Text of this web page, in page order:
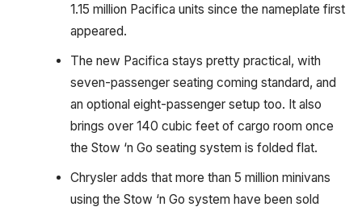
1.15 million Pacifica units since the nameplate first
appeared.
The new Pacifica stays pretty practical, with
seven-passenger seating coming standard, and
an optional eight-passenger setup too. It also
brings over 140 cubic feet of cargo room once
the Stow ‘n Go seating system is folded flat.
Chrysler adds that more than 5 million minivans
using the Stow ‘n Go system have been sold